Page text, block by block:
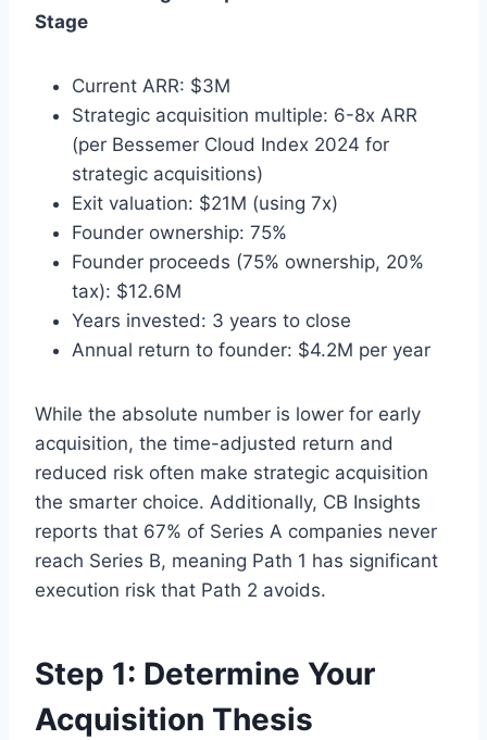
Stage
Current ARR: $3M
Strategic acquisition multiple: 6-8x ARR
(per Bessemer Cloud Index 2024 for
strategic acquisitions)
Exit valuation: $21M (using 7x)
Founder ownership: 75%
Founder proceeds (75% ownership, 20%
tax): $12.6M
Years invested: 3 years to close
Annual return to founder: $4.2M per year
While the absolute number is lower for early
acquisition, the time-adjusted return and
reduced risk often make strategic acquisition
the smarter choice. Additionally, CB Insights
reports that 67% of Series A companies never
reach Series B, meaning Path 1 has significant
execution risk that Path 2 avoids.
Step 1: Determine Your
Acquisition Thesis